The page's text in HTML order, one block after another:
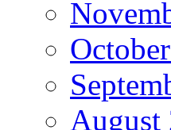
August